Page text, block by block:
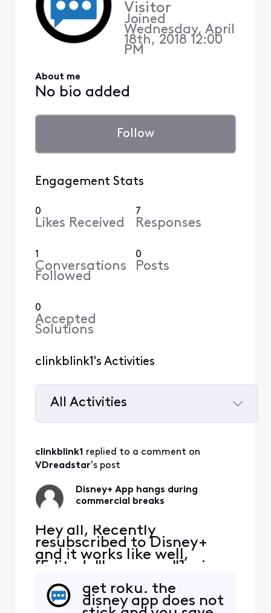
Visitor
Joined
Wednesday, April
18th, 2018 12:00
PM
About me
No bio added
Follow
Engagement Stats
0
Likes Received
7
Responses
1
Conversations
Followed
0
Posts
0
Accepted
Solutions
clinkblink1's Activities
All Activities
All
Activities
clinkblink1 replied to a comment on
VDreadstar's post
Disney+ App hangs during
commercial breaks
Hey all, Recently
resubscribed to Disney+
and it works like well,
[Edited: "Language"], via
hang during the
commercial breaks.
get roku. the
disney app does not